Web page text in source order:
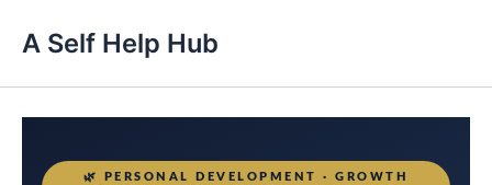
A Self Help Hub
🌿
PERSONAL DEVELOPMENT · GROWTH